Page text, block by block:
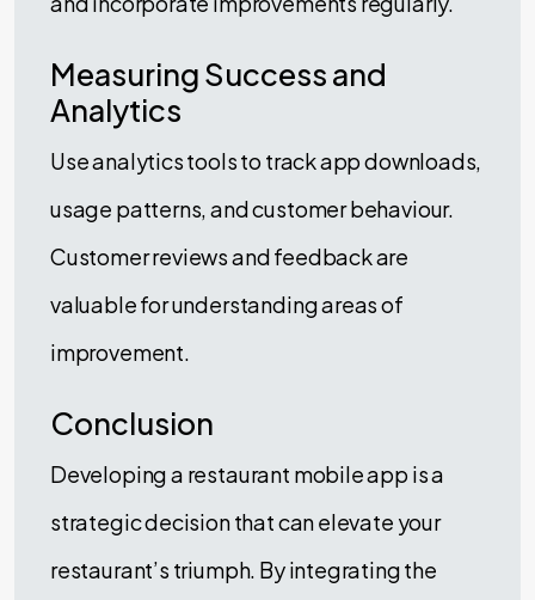
Measuring Success and
Analytics
Use analytics tools to track app downloads,
usage patterns, and customer behaviour.
Customer reviews and feedback are
valuable for understanding areas of
improvement.
Conclusion
Developing a restaurant mobile app is a
strategic decision that can elevate your
restaurant’s triumph. By integrating the